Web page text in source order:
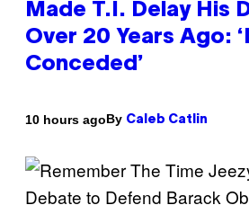
Made T.I. Delay His
Over 20 Years Ago:
Conceded’
10 hours agoBy Caleb Catlin